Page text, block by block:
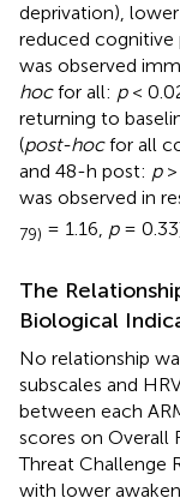
deprivation),
reduced
was observed
hocfor all: p<
returning to
(post-hocfor all
and 48-h post: p>
was observed in
79) = 1.16, p=
The
Biological
No relationship
subscales and
between each
scores on Overall
Threat Challenge
with lower